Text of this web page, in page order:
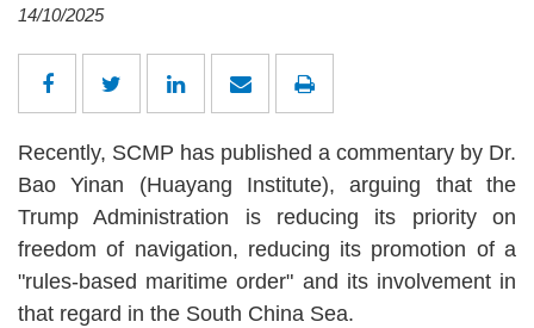
14/10/2025
Recently, SCMP has published a commentary by Dr.
Bao Yinan (Huayang Institute), arguing that the
Trump Administration is reducing its priority on
freedom of navigation, reducing its promotion of a
"rules-based maritime order" and its involvement in
that regard in the South China Sea.